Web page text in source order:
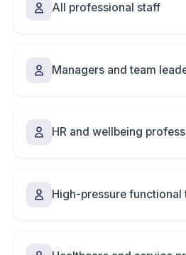
All professional staff
Managers and team
HR and wellbeing
High-pressure functional